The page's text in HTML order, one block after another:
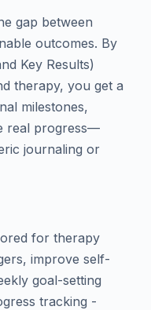
gap between
outcomes. By
Key Results)
therapy, you get a
milestones,
real progress—
journaling or
for therapy
improve self-
goal-setting
tracking -